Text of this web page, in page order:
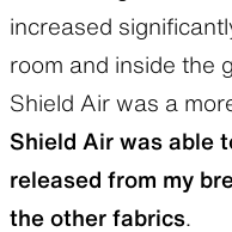
increased
room and inside the
Shield Air was a
Shield Air was able
released from my
the other fabrics